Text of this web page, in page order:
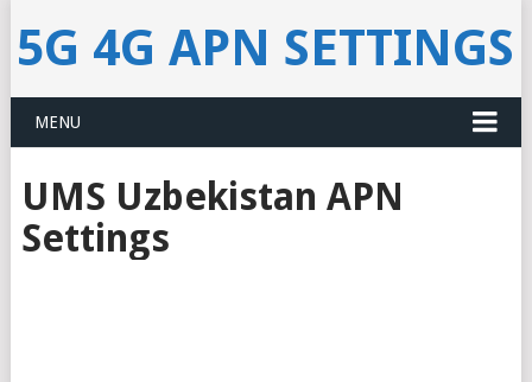
5G 4G APN SETTINGS
MENU
UMS Uzbekistan APN
Settings